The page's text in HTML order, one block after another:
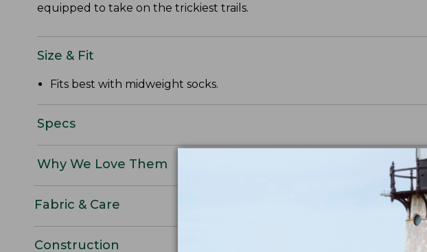
equipped to take on the trickiest trails.
Size & Fit
Fits best with midweight socks.
Specs
Why We Love Them
Fabric & Care
Construction